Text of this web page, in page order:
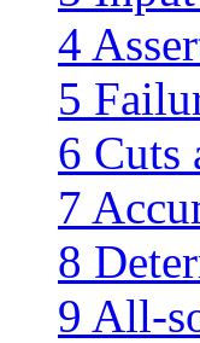
4
5
6 Cuts
7
8
9 All-